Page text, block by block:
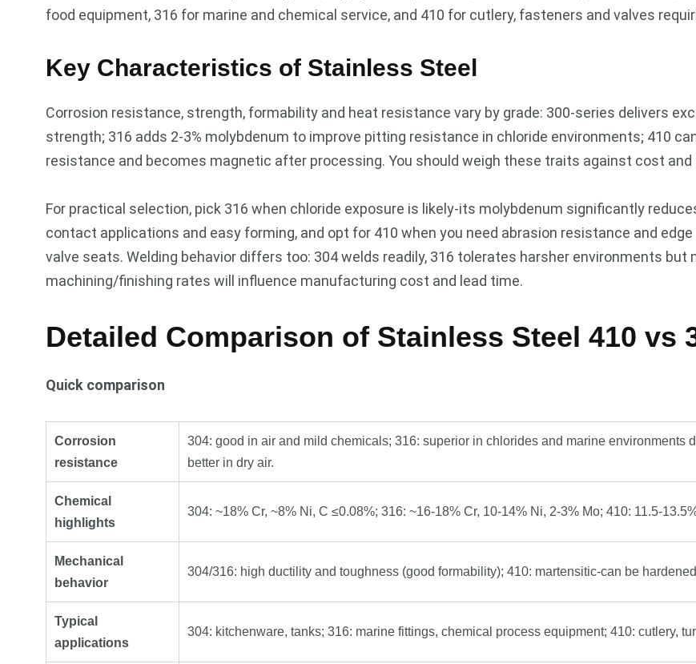
food equipment, 316 for marine and chemical service, and 410 for cutlery, fasteners and valves
Key Characteristics of Stainless Steel
Corrosion resistance, strength, formability and heat resistance vary by grade: 300-series delivers
strength; 316 adds 2-3% molybdenum to improve pitting resistance in chloride environments; 410
resistance and becomes magnetic after processing. You should weigh these traits against cost
For practical selection, pick 316 when chloride exposure is likely-its molybdenum significantly
contact applications and easy forming, and opt for 410 when you need abrasion resistance and
valve seats. Welding behavior differs too: 304 welds readily, 316 tolerates harsher environments
machining/finishing rates will influence manufacturing cost and lead time.
Detailed Comparison of Stainless Steel 410 vs
Quick comparison
Corrosion
resistance
304: good in air and mild chemicals; 316: superior in chlorides and marine environments
better in dry air.
Chemical
highlights
304: ~18% Cr, ~8% Ni, C ≤0.08%; 316: ~16-18% Cr, 10-14% Ni, 2-3% Mo; 410: 11.5-
Mechanical
behavior
304/316: high ductility and toughness (good formability); 410: martensitic-can be
Typical
applications
304: kitchenware, tanks; 316: marine fittings, chemical process equipment; 410: cutlery,